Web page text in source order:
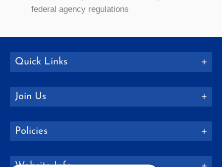
federal agency regulations
Quick Links
Join Us
Policies